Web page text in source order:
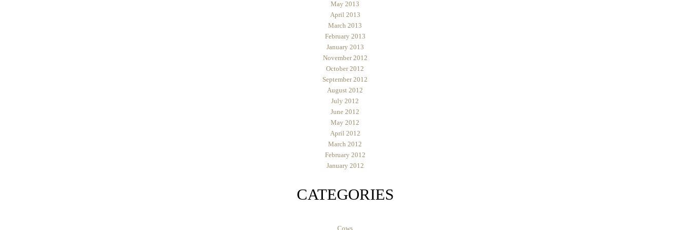
May 2013
April 2013
March 2013
February 2013
January 2013
November 2012
October 2012
September 2012
August 2012
July 2012
June 2012
May 2012
April 2012
March 2012
February 2012
January 2012
CATEGORIES
Cows